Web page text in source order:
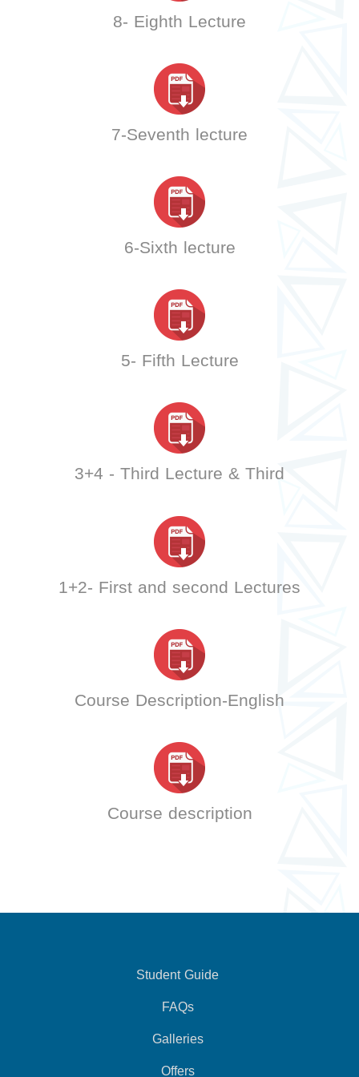
8- Eighth Lecture
7-Seventh lecture
6-Sixth lecture
5- Fifth Lecture
3+4 - Third Lecture & Third
1+2- First and second Lectures
Course Description-English
Course description
Student Guide
FAQs
Galleries
Offers